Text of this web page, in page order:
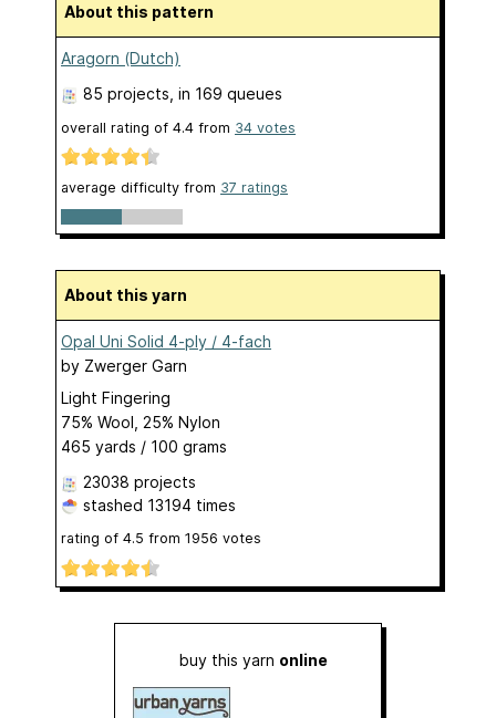
About this pattern
Aragorn (Dutch)
85 projects , in 169 queues
overall rating of 4.4 from 34 votes
average difficulty from 37 ratings
About this yarn
Opal Uni Solid 4-ply / 4-fach
by Zwerger Garn
Light Fingering
75% Wool, 25% Nylon
465 yards / 100 grams
23038 projects
stashed 13194 times
rating of 4.5 from 1956 votes
buy this yarn online